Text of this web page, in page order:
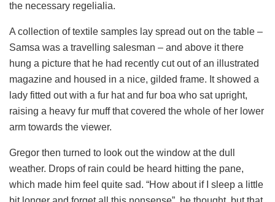
the necessary regelialia.
A collection of textile samples lay spread out on the table –
Samsa was a travelling salesman – and above it there
hung a picture that he had recently cut out of an illustrated
magazine and housed in a nice, gilded frame. It showed a
lady fitted out with a fur hat and fur boa who sat upright,
raising a heavy fur muff that covered the whole of her lower
arm towards the viewer.
Gregor then turned to look out the window at the dull
weather. Drops of rain could be heard hitting the pane,
which made him feel quite sad. “How about if I sleep a little